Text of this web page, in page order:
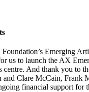
Emerging
us to launch the AX
centre. And thank you to
and Clare McCain, Frank
financial support for